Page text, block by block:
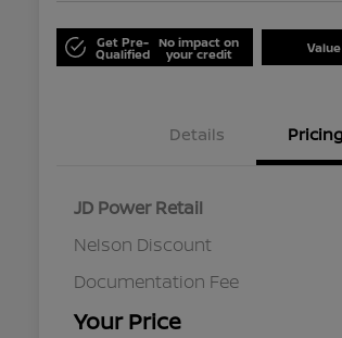
Get Pre-
Qualified
No impact on
your credit
Details Pricing
JD Power Retail
Nelson Discount
Documentation Fee
Your Price